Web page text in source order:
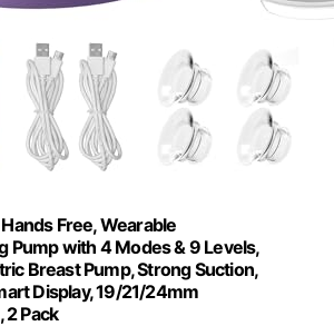
Free, Wearable
Pump with 4 Modes & 9 Levels,
Breast Pump, Strong Suction,
Display, 19/21/24mm
2 Pack